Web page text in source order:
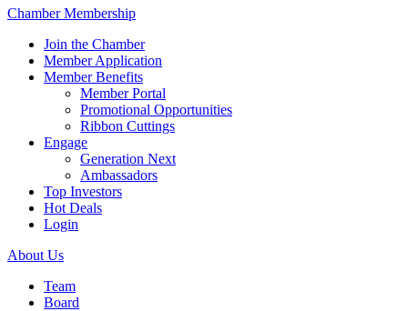
Chamber Membership
Join the Chamber
Member Application
Member Benefits
Member Portal
Promotional Opportunities
Ribbon Cuttings
Engage
Generation Next
Ambassadors
Top Investors
Hot Deals
Login
About Us
Team
Board